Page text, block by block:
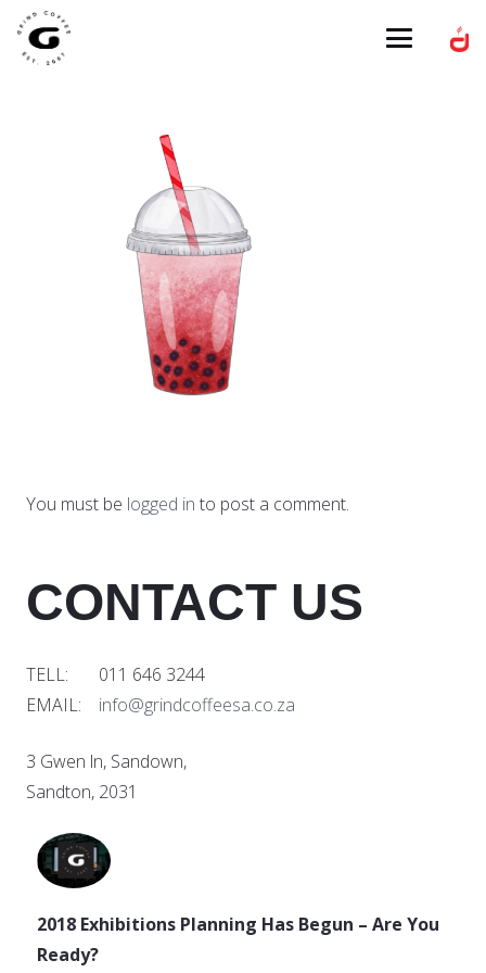
You must be logged in to post a comment.
CONTACT US
TELL: 011 646 3244
EMAIL: info@grindcoffeesa.co.za
3 Gwen ln, Sandown,
Sandton, 2031
2018 Exhibitions Planning Has Begun – Are You
Ready?